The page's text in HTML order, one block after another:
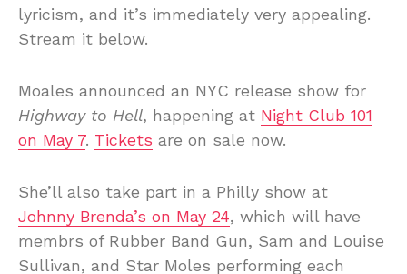
lyricism, and it’s immediately very appealing.
Stream it below.
Moales announced an NYC release show for
Highway to Hell, happening at Night Club 101
on May 7. Tickets are on sale now.
She’ll also take part in a Philly show at
Johnny Brenda’s on May 24, which will have
membrs of Rubber Band Gun, Sam and Louise
Sullivan, and Star Moles performing each